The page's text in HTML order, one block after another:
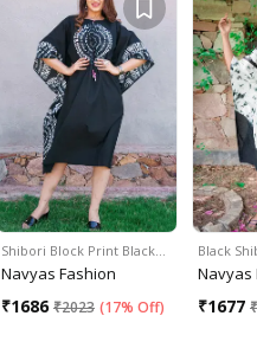
Shibori Block Print Black…
Navyas Fashion
₹1686 ₹2023 (17% Off)
Black
Navyas
₹1677 ₹